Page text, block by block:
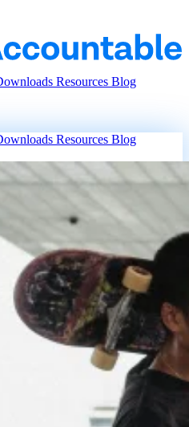
Resources Blog
Resources Blog